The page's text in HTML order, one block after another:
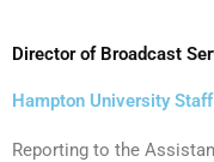
Director of Broadcast
Hampton University Staff
Reporting to the